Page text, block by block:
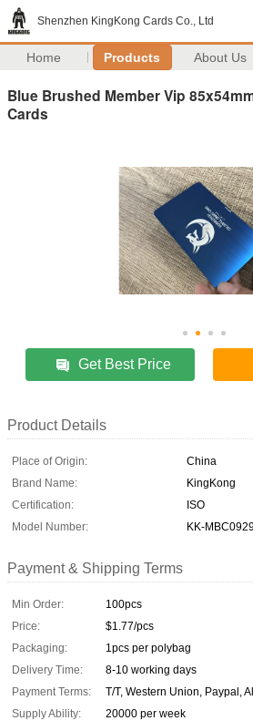
Shenzhen KingKong Cards Co., Ltd
Home Products About Us
Blue Brushed Member Vip
Cards
Get Best Price
Product Details
Place of Origin:
China
Brand Name:
KingKong
Certification:
ISO
Model Number:
KK-
Payment & Shipping Terms
Min Order:
100pcs
Price:
$1.77/pcs
Packaging:
1pcs per polybag
Delivery Time:
8-10 working days
Payment Terms:
T/T, Western Union, Paypal,
Supply Ability:
20000 per week